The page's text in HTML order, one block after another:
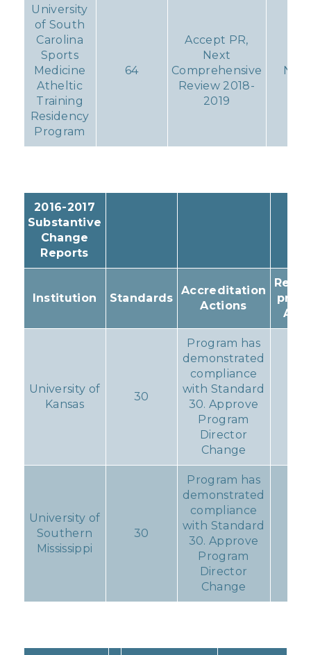
University
of South
Carolina
Sports
Medicine
Atheltic
Training
Residency
Program
64
Accept PR,
Next
Comprehensive
Review 2018-
2019
2016-2017
Substantive
Change
Reports
Institution Standards
Accreditation
Actions
University of
Kansas
30
Program has
demonstrated
compliance
with Standard
30. Approve
Program
Director
Change
University of
Southern
Mississippi
30
Program has
demonstrated
compliance
with Standard
30. Approve
Program
Director
Change